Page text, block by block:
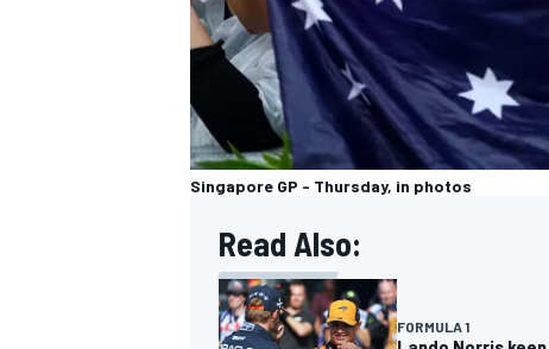
Singapore GP - Thursday, in photos
Read Also:
FORMULA 1